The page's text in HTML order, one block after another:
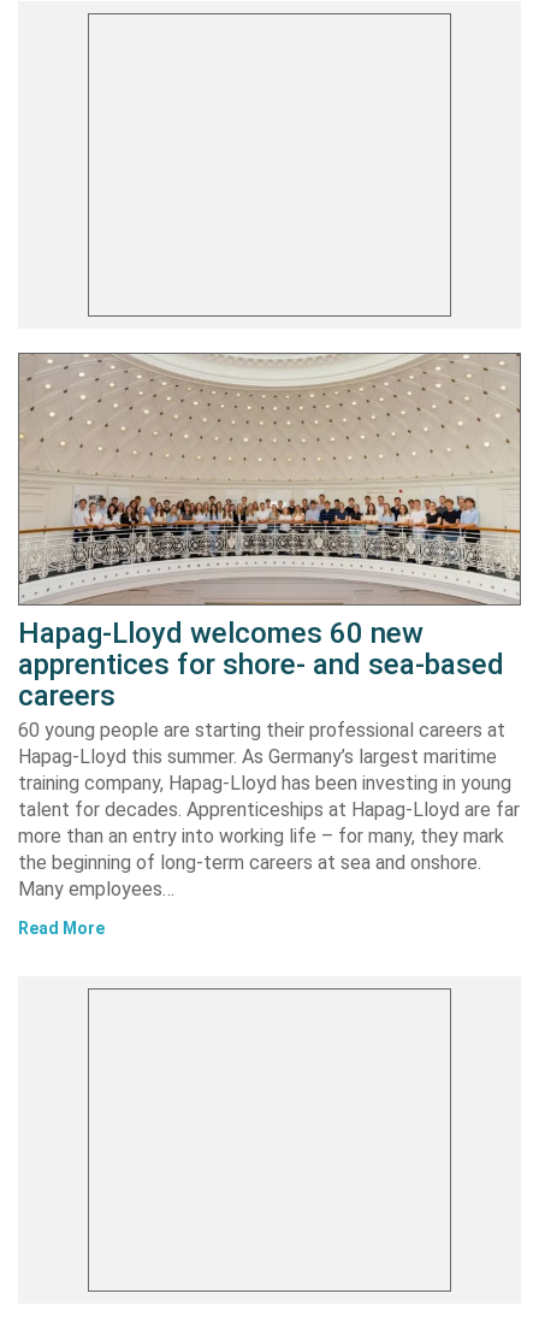
Hapag-Lloyd welcomes 60 new
apprentices for shore- and sea-based
careers
60 young people are starting their professional careers at
Hapag-Lloyd this summer. As Germany’s largest maritime
training company, Hapag-Lloyd has been investing in young
talent for decades. Apprenticeships at Hapag-Lloyd are far
more than an entry into working life – for many, they mark
the beginning of long-term careers at sea and onshore.
Many employees…
Read More